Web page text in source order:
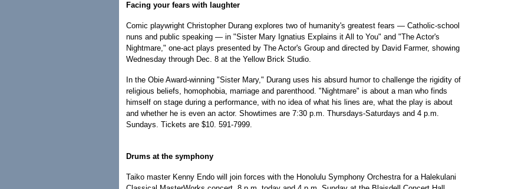
Facing your fears with laughter
Comic playwright Christopher Durang explores two of humanity's greatest fears — Catholic-school
nuns and public speaking — in "Sister Mary Ignatius Explains it All to You" and "The Actor's
Nightmare," one-act plays presented by The Actor's Group and directed by David Farmer, showing
Wednesday through Dec. 8 at the Yellow Brick Studio.
In the Obie Award-winning "Sister Mary," Durang uses his absurd humor to challenge the rigidity of
religious beliefs, homophobia, marriage and parenthood. "Nightmare" is about a man who finds
himself on stage during a performance, with no idea of what his lines are, what the play is about
and whether he is even an actor. Showtimes are 7:30 p.m. Thursdays-Saturdays and 4 p.m.
Sundays. Tickets are $10. 591-7999.
Drums at the symphony
Taiko master Kenny Endo will join forces with the Honolulu Symphony Orchestra for a Halekulani